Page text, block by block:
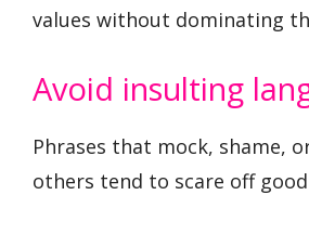
values without dominating
Avoid insulting
Phrases that mock, shame,
others tend to scare off